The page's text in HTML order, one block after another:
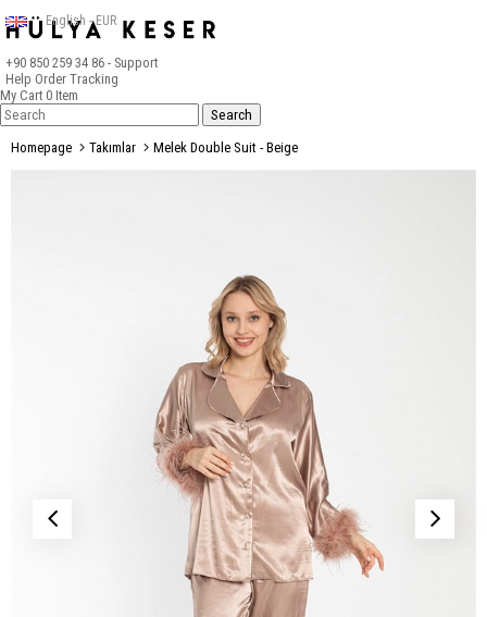
+90 850 259 34 86 - Support
Help Order Tracking
English - EUR
My Cart 0 Item
Homepage Takımlar Melek Double Suit - Beige